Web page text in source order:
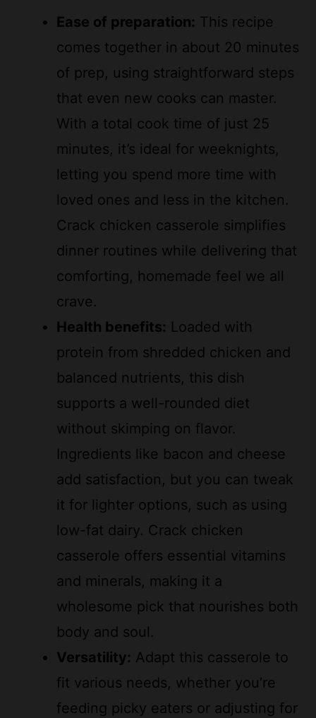
Ease of preparation: This recipe
comes together in about 20 minutes
of prep, using straightforward steps
that even new cooks can master.
With a total cook time of just 25
minutes, it’s ideal for weeknights,
letting you spend more time with
loved ones and less in the kitchen.
Crack chicken casserole simplifies
dinner routines while delivering that
comforting, homemade feel we all
crave.
Health benefits: Loaded with
protein from shredded chicken and
balanced nutrients, this dish
supports a well-rounded diet
without skimping on flavor.
Ingredients like bacon and cheese
add satisfaction, but you can tweak
it for lighter options, such as using
low-fat dairy. Crack chicken
casserole offers essential vitamins
and minerals, making it a
wholesome pick that nourishes both
body and soul.
Versatility: Adapt this casserole to
fit various needs, whether you’re
feeding picky eaters or adjusting for